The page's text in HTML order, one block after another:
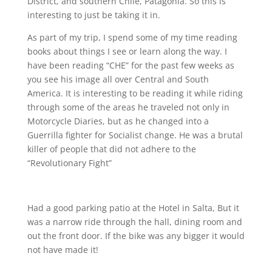
interesting to just be taking it in.
As part of my trip, I spend some of my time reading
books about things I see or learn along the way. I
have been reading “CHE” for the past few weeks as
you see his image all over Central and South
America. It is interesting to be reading it while riding
through some of the areas he traveled not only in
Motorcycle Diaries, but as he changed into a
Guerrilla fighter for Socialist change. He was a brutal
killer of people that did not adhere to the
“Revolutionary Fight”
Had a good parking patio at the Hotel in Salta, But it
was a narrow ride through the hall, dining room and
out the front door. If the bike was any bigger it would
not have made it!